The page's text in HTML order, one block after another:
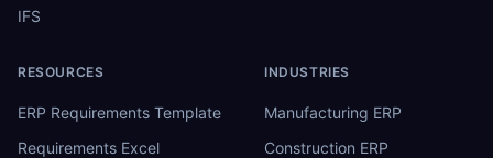
IFS
RESOURCES
ERP Requirements Template
Requirements Excel
INDUSTRIES
Manufacturing ERP
Construction ERP